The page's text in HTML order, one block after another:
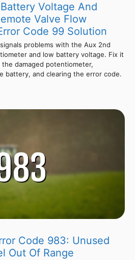
Voltage And
Valve Flow
Code 99 Solution
problems with the Aux 2nd
and low battery voltage. Fix it
damaged potentiometer,
battery, and clearing the error code.
Code 983: Unused
Out Of Range